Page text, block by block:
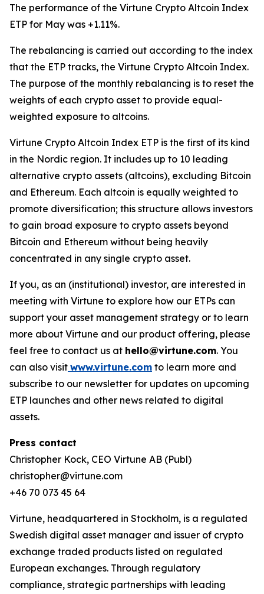
The performance of the Virtune Crypto Altcoin Index
ETP for May was +1.11%.
The rebalancing is carried out according to the index
that the ETP tracks, the Virtune Crypto Altcoin Index.
The purpose of the monthly rebalancing is to reset the
weights of each crypto asset to provide equal-
weighted exposure to altcoins.
Virtune Crypto Altcoin Index ETP is the first of its kind
in the Nordic region. It includes up to 10 leading
alternative crypto assets (altcoins), excluding Bitcoin
and Ethereum. Each altcoin is equally weighted to
promote diversification; this structure allows investors
to gain broad exposure to crypto assets beyond
Bitcoin and Ethereum without being heavily
concentrated in any single crypto asset.
If you, as an (institutional) investor, are interested in
meeting with Virtune to explore how our ETPs can
support your asset management strategy or to learn
more about Virtune and our product offering, please
feel free to contact us at hello@virtune.com. You
can also visit www.virtune.com to learn more and
subscribe to our newsletter for updates on upcoming
ETP launches and other news related to digital
assets.
Press contact
Christopher Kock, CEO Virtune AB (Publ)
christopher@virtune.com
+46 70 073 45 64
Virtune, headquartered in Stockholm, is a regulated
Swedish digital asset manager and issuer of crypto
exchange traded products listed on regulated
European exchanges. Through regulatory
compliance, strategic partnerships with leading